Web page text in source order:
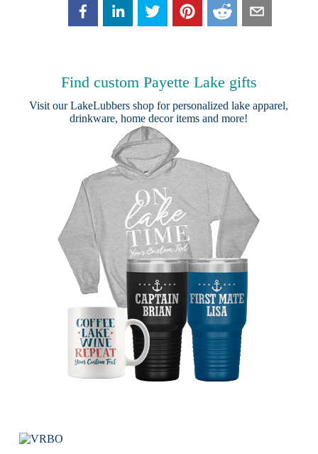
Find custom Payette Lake gifts
Visit ourLakeLubbers shop for personalized lake apparel,
drinkware, home decor items and more!